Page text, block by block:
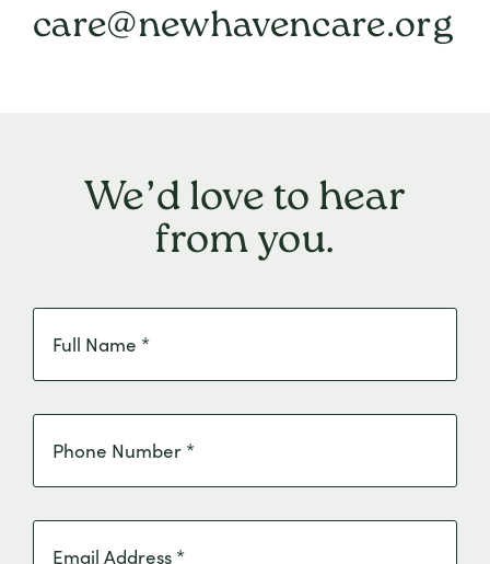
care@newhavencare.org
We’d love to hear
from you.